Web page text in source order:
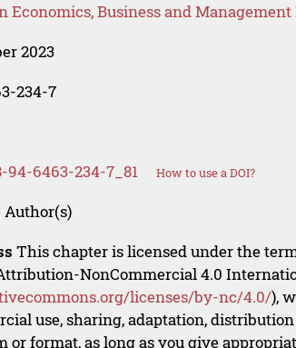
Economics, Business and Management
2023
234-7
94-6463-234-7_81 How to use a DOI?
This chapter is licensed under the
NonCommercial 4.0
licenses/by-nc/4.0/),
use, sharing, adaptation,
or format, as long as you give